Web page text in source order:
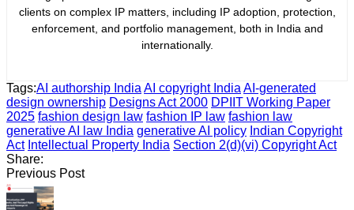
clients on complex IP matters, including IP adoption, protection,
enforcement, and portfolio management, both in India and
internationally.
Tags:AI authorship India AI copyright India AI-generated
design ownership Designs Act 2000 DPIIT Working Paper
2025 fashion design law fashion IP law fashion law
generative AI law India generative AI policy Indian Copyright
Act Intellectual Property India Section 2(d)(vi) Copyright Act
Share:
Previous Post